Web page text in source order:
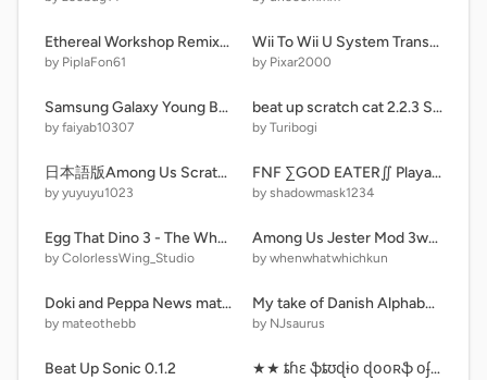
Ethereal Workshop Remixer (Composer Edition)
by PiplaFon61
Wii To Wii U System Transfer Process
by Pixar2000
Samsung Galaxy Young Bootanimation
by faiyab10307
beat up scratch cat 2.2.3 Super Edition remix remix remix remix remix
by Turibogi
日本語版Among Us Scratch remake yuyuyu1023games≪remix≫
by yuyuyu1023
FNF ∑GOD EATER∬ Playable
by shadowmask1234
Egg That Dino 3 - The Whole Gather
by ColorlessWing_Studio
Among Us Jester Mod 3wkun村用
by whenwhatwhichkun
Doki and Peppa News mateothebb Version
by mateothebb
My take of Danish Alphabet Lore
by NJsaurus
Beat Up Sonic 0.1.2 ★★ ȶɦɛ ֆȶʊɖɨօ ɖօօʀֆ օʄ ռʊʍɮɛʀֆ • քǟʀȶ 8 • 854 ɖօօʀֆ ★★